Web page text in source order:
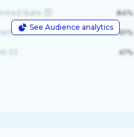
See Audience analytics
United State 84%
Female 61%
41%